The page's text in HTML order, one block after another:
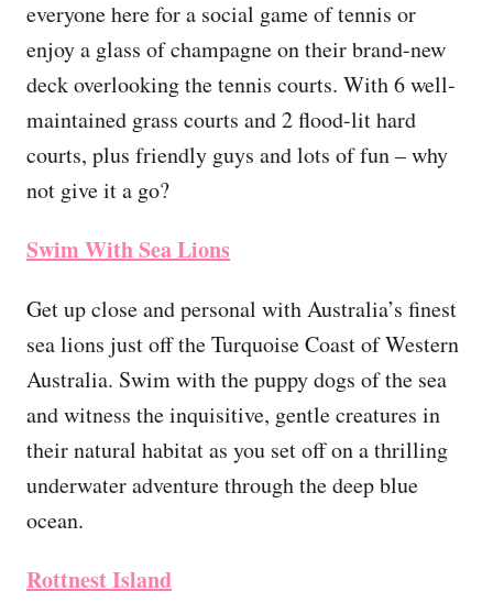
everyone here for a social game of tennis or
enjoy a glass of champagne on their brand-new
deck overlooking the tennis courts. With 6 well-
maintained grass courts and 2 flood-lit hard
courts, plus friendly guys and lots of fun – why
not give it a go?
Swim With Sea Lions
Get up close and personal with Australia’s finest
sea lions just off the Turquoise Coast of Western
Australia. Swim with the puppy dogs of the sea
and witness the inquisitive, gentle creatures in
their natural habitat as you set off on a thrilling
underwater adventure through the deep blue
ocean.
Rottnest Island